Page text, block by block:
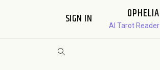
SIGN IN OPHELIA
AI Tarot Reader